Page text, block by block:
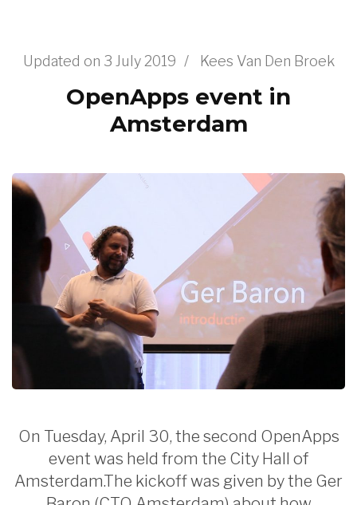
Updated on 3 July 2019 / Kees Van Den Broek
OpenApps event in
Amsterdam
On Tuesday, April 30, the second OpenApps
event was held from the City Hall of
Amsterdam.The kickoff was given by the Ger